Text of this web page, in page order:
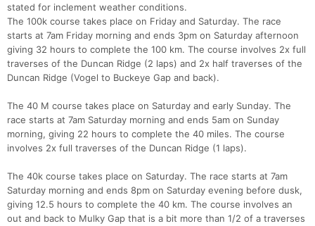
stated for inclement weather conditions.
The 100k course takes place on Friday and Saturday. The race
starts at 7am Friday morning and ends 3pm on Saturday afternoon
giving 32 hours to complete the 100 km. The course involves 2x full
traverses of the Duncan Ridge (2 laps) and 2x half traverses of the
Duncan Ridge (Vogel to Buckeye Gap and back).
The 40 M course takes place on Saturday and early Sunday. The
race starts at 7am Saturday morning and ends 5am on Sunday
morning, giving 22 hours to complete the 40 miles. The course
involves 2x full traverses of the Duncan Ridge (1 laps).
The 40k course takes place on Saturday. The race starts at 7am
Saturday morning and ends 8pm on Saturday evening before dusk,
giving 12.5 hours to complete the 40 km. The course involves an
out and back to Mulky Gap that is a bit more than 1/2 of a traverses